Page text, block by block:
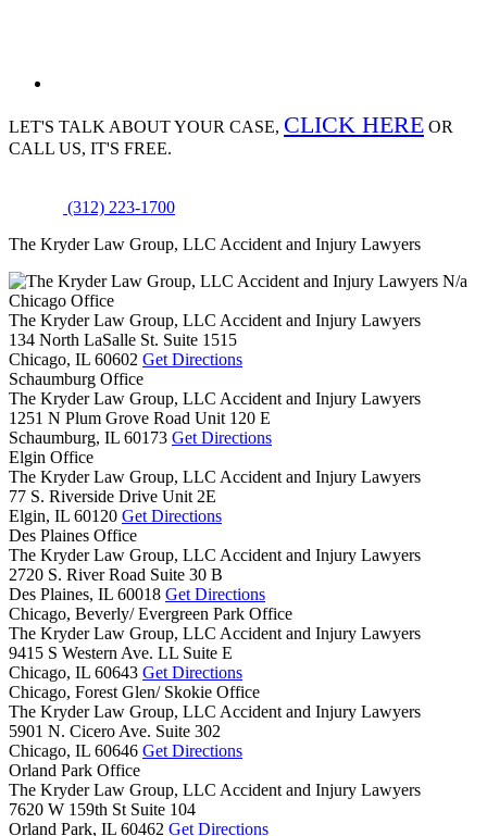
LET'S TALK ABOUTYOUR CASE, CLICK HERE OR
CALL US, IT'S FREE.
(312) 223-1700
The Kryder Law Group, LLC Accident and Injury Lawyers
N/a
Chicago Office
The Kryder Law Group, LLC Accident and Injury Lawyers
134 North LaSalle St. Suite 1515
Chicago, IL 60602 Get Directions
Schaumburg Office
The Kryder Law Group, LLC Accident and Injury Lawyers
1251 N Plum Grove Road Unit 120 E
Schaumburg, IL 60173 Get Directions
Elgin Office
The Kryder Law Group, LLC Accident and Injury Lawyers
77 S. Riverside Drive Unit 2E
Elgin, IL 60120 Get Directions
Des Plaines Office
The Kryder Law Group, LLC Accident and Injury Lawyers
2720 S. River Road Suite 30 B
Des Plaines, IL 60018 Get Directions
Chicago, Beverly/ Evergreen Park Office
The Kryder Law Group, LLC Accident and Injury Lawyers
9415 S Western Ave. LL Suite E
Chicago, IL 60643 Get Directions
Chicago, Forest Glen/ Skokie Office
The Kryder Law Group, LLC Accident and Injury Lawyers
5901 N. Cicero Ave. Suite 302
Chicago, IL 60646 Get Directions
Orland Park Office
The Kryder Law Group, LLC Accident and Injury Lawyers
7620 W 159th St Suite 104
Orland Park, IL 60462 Get Directions